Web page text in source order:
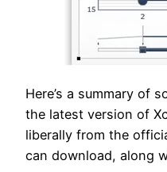
Here’s a summary of
the latest version of
liberally from the
can download, along